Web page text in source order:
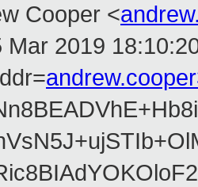
Cooper <
Mar 2019